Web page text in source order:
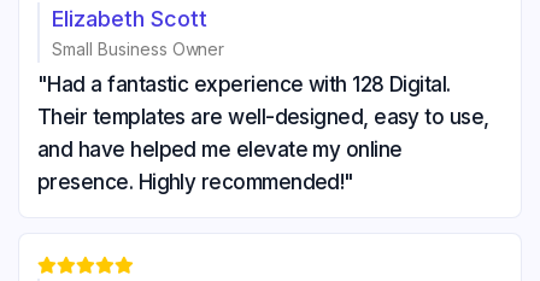
Elizabeth Scott
Small Business Owner
"Had a fantastic experience with 128 Digital.
Their templates are well-designed, easy to use,
and have helped me elevate my online
presence. Highly recommended!"
